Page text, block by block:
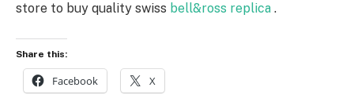
store to buy quality swiss bell&ross replica .
Share this:
Facebook X